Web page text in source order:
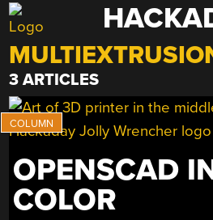
Skip
to
content
3 ARTICLES
OPENSCAD
COLOR